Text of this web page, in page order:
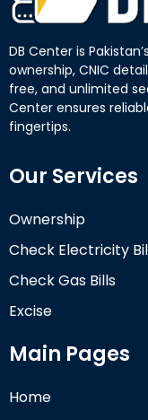
DB Center is
ownership, CNIC
free, and unlimited
Center ensures
fingertips.
Our Services
Ownership
Check Electricity
Check Gas Bills
Excise
Main Pages
Home